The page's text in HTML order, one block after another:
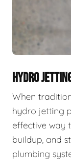
HYDRO
When
hydro jetting
effective way
buildup, and
plumbing